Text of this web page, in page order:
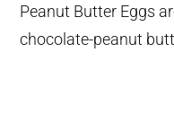
Peanut Butter Eggs
chocolate-peanut